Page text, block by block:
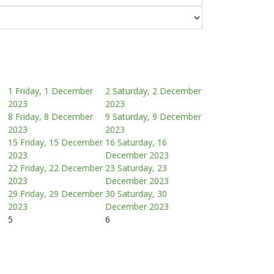
1 Friday, 1 December
2023
2 Saturday, 2 December
2023
8 Friday, 8 December
2023
9 Saturday, 9 December
2023
15 Friday, 15 December
2023
16 Saturday, 16
December 2023
22 Friday, 22 December
2023
23 Saturday, 23
December 2023
29 Friday, 29 December
2023
30 Saturday, 30
December 2023
5
6